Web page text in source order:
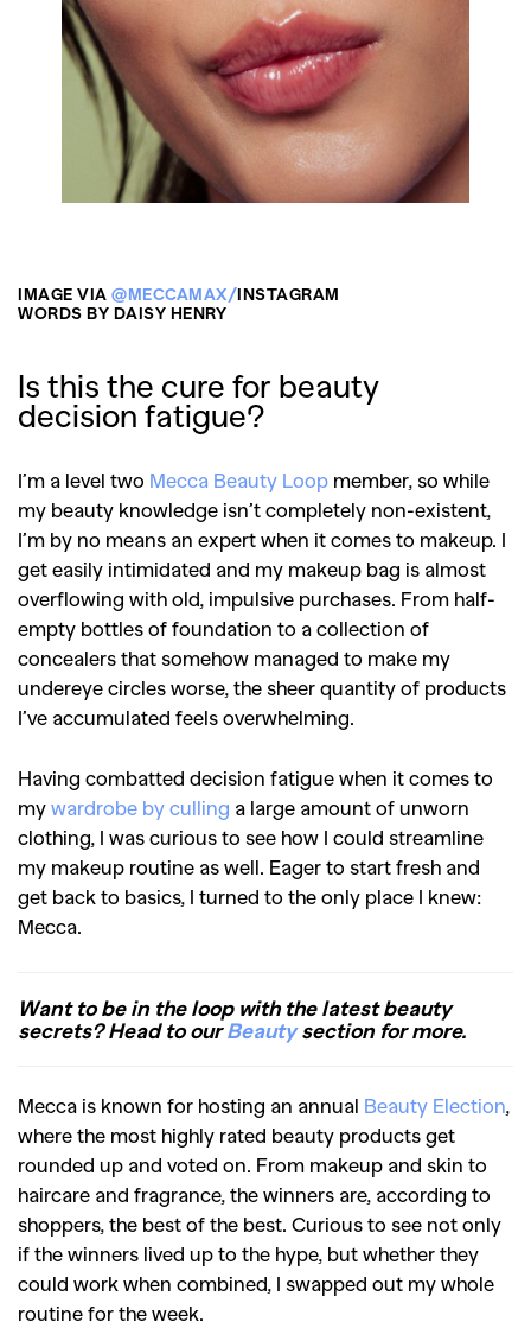
IMAGE VIA @MECCAMAX/INSTAGRAM
WORDS BY DAISY HENRY
Is this the cure for beauty
decision fatigue?
I’m a level two Mecca Beauty Loop member, so while
my beauty knowledge isn’t completely non-existent,
I’m by no means an expert when it comes to makeup. I
get easily intimidated and my makeup bag is almost
overflowing with old, impulsive purchases. From half-
empty bottles of foundation to a collection of
concealers that somehow managed to make my
undereye circles worse, the sheer quantity of products
I’ve accumulated feels overwhelming.
Having combatted decision fatigue when it comes to
my wardrobe by culling a large amount of unworn
clothing, I was curious to see how I could streamline
my makeup routine as well. Eager to start fresh and
get back to basics, I turned to the only place I knew:
Mecca.
Want to be in the loop with the latest beauty
secrets? Head to ourBeautysection for more.
Mecca is known for hosting an annual Beauty Election,
where the most highly rated beauty products get
rounded up and voted on. From makeup and skin to
haircare and fragrance, the winners are, according to
shoppers, the best of the best. Curious to see not only
if the winners lived up to the hype, but whether they
could work when combined, I swapped out my whole
routine for the week.